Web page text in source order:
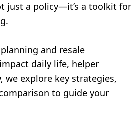
just a policy—it’s a toolkit for
and resale
daily life, helper
we explore key strategies,
to guide your